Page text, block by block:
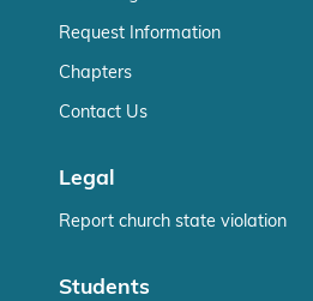
Request Information
Chapters
Contact Us
Legal
Report church state violation
Students